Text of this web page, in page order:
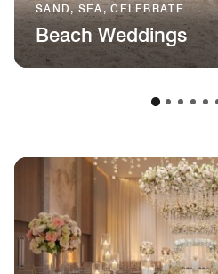
SAND, SEA, CELEBRATE
Beach Weddings